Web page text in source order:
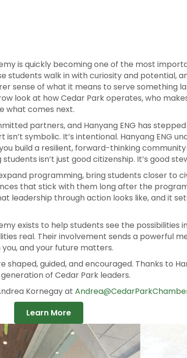
is quickly becoming one of the most
students walk in with curiosity and potential,
sense of what it means to serve something
look at how Cedar Park operates, who
what comes next.
partners, and Hanyang ENG has stepped
symbolic. It’s intentional. Hanyang ENG
build a resilient, forward-thinking
isn’t just good citizenship. It’s good
programming, bring students closer to
that stick with them long after the program
leadership through action looks like, and it
exists to help students see the possibilities
real. Their involvement sends a powerful
and your future matters.
guided, and encouraged. Thanks to
of Cedar Park leaders.
Kornegay at
Learn More